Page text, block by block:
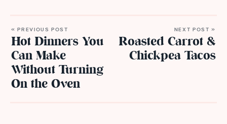
« PREVIOUS POST
Hot Dinners You
Can Make
Without Turning
On the Oven
NEXT POST »
Roasted Carrot &
Chickpea Tacos